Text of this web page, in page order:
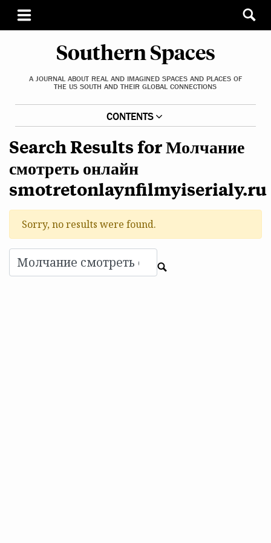
Southern Spaces
A JOURNAL ABOUT REAL AND IMAGINED SPACES AND PLACES OF
THE US SOUTH AND THEIR GLOBAL CONNECTIONS
CONTENTS
Search Results for Молчание
смотреть онлайн
smotretonlaynfilmyiserialy.ru
Sorry, no results were found.
Search for:
c